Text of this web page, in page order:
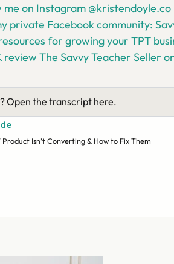
me on Instagram @kristendoyle.co
private Facebook community:
for growing your TPT
review The Savvy Teacher Seller
Open the transcript here.
Product Isn’t Converting & How to Fix Them